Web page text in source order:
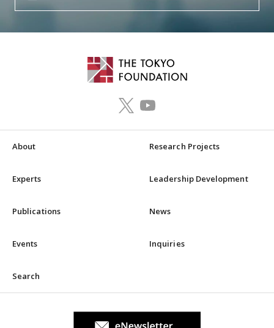
About Research Projects
Experts Leadership Development
Publications News
Events Inquiries
Search